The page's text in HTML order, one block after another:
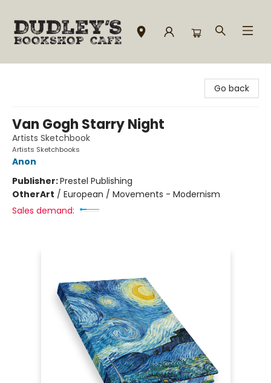
Go back
Van Gogh Starry Night
Artists Sketchbook
Artists Sketchbooks
Anon
Publisher:Prestel Publishing
OtherArt / European / Movements - Modernism
Sales demand: